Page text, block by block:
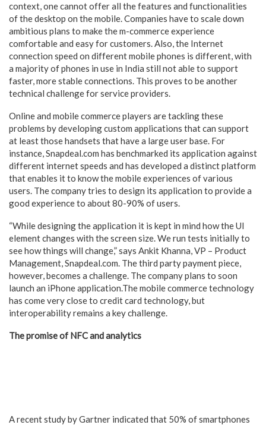
context, one cannot offer all the features and functionalities
of the desktop on the mobile. Companies have to scale down
ambitious plans to make the m-commerce experience
comfortable and easy for customers. Also, the Internet
connection speed on different mobile phones is different, with
a majority of phones in use in India still not able to support
faster, more stable connections. This proves to be another
technical challenge for service providers.
Online and mobile commerce players are tackling these
problems by developing custom applications that can support
at least those handsets that have a large user base. For
instance, Snapdeal.com has benchmarked its application against
different internet speeds and has developed a distinct platform
that enables it to know the mobile experiences of various
users. The company tries to design its application to provide a
good experience to about 80-90% of users.
“While designing the application it is kept in mind how the UI
element changes with the screen size. We run tests initially to
see how things will change,” says Ankit Khanna, VP – Product
Management, Snapdeal.com. The third party payment piece,
however, becomes a challenge. The company plans to soon
launch an iPhone application.The mobile commerce technology
has come very close to credit card technology, but
interoperability remains a key challenge.
The promise of NFC and analytics
A recent study by Gartner indicated that 50% of smartphones